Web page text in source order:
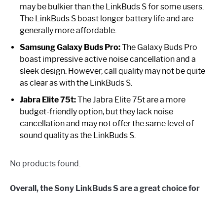
may be bulkier than the LinkBuds S for some users.
The LinkBuds S boast longer battery life and are
generally more affordable.
Samsung Galaxy Buds Pro:The Galaxy Buds Pro
boast impressive active noise cancellation and a
sleek design. However, call quality may not be quite
as clear as with the LinkBuds S.
Jabra Elite 75t:The Jabra Elite 75t are a more
budget-friendly option, but they lack noise
cancellation and may not offer the same level of
sound quality as the LinkBuds S.
No products found.
Overall, the Sony LinkBuds S are a great choice for